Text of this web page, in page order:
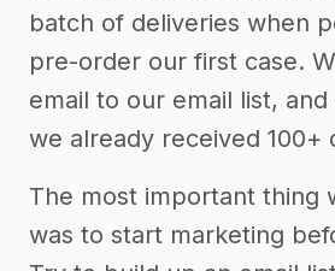
batch of deliveries when
pre-order our first case.
email to our email list,
we already received 100+
The most important thing
was to start marketing